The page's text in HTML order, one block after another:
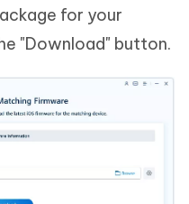
for your
"Download" button.